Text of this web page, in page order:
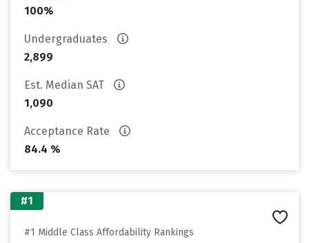
100%
Undergraduates
2,899
Est. Median SAT
1,090
Acceptance Rate
84.4 %
#1
#1 Middle Class Affordability Rankings